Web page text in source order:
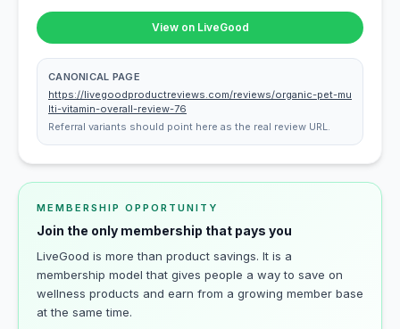
View on LiveGood
CANONICAL PAGE
https://livegoodproductreviews.com/reviews/organic-pet-mu
lti-vitamin-overall-review-76
Referral variants should point here as the real review URL.
MEMBERSHIP OPPORTUNITY
Join the only membership that pays you
LiveGood is more than product savings. It is a
membership model that gives people a way to save on
wellness products and earn from a growing member base
at the same time.